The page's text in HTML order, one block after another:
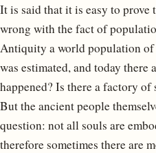
It is said that it is easy to
wrong with the fact of
Antiquity a world population
was estimated, and today
happened? Is there a factory
But the ancient people
question: not all souls are
therefore sometimes there are